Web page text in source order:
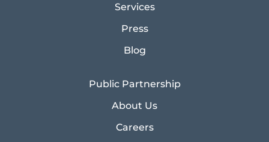
Services
Press
Blog
Public Partnership
About Us
Careers